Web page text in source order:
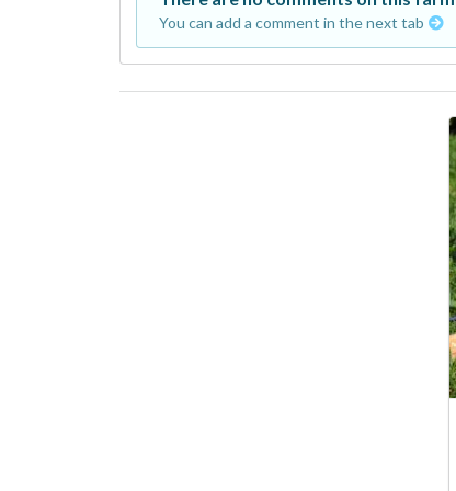
You can add a comment in the next tab